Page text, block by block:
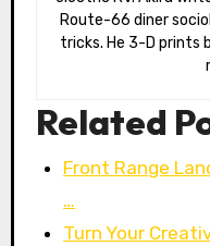
Route-66 diner
tricks. He 3-D prints
Related
Front Range
…
Turn Your